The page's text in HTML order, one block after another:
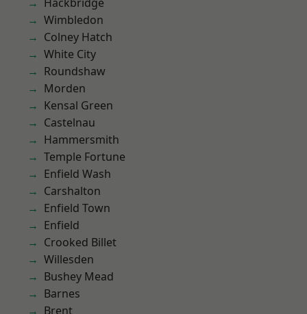
Wimbledon
Colney Hatch
White City
Roundshaw
Morden
Kensal Green
Castelnau
Hammersmith
Temple Fortune
Enfield Wash
Carshalton
Enfield Town
Enfield
Crooked Billet
Willesden
Bushey Mead
Barnes
Brent